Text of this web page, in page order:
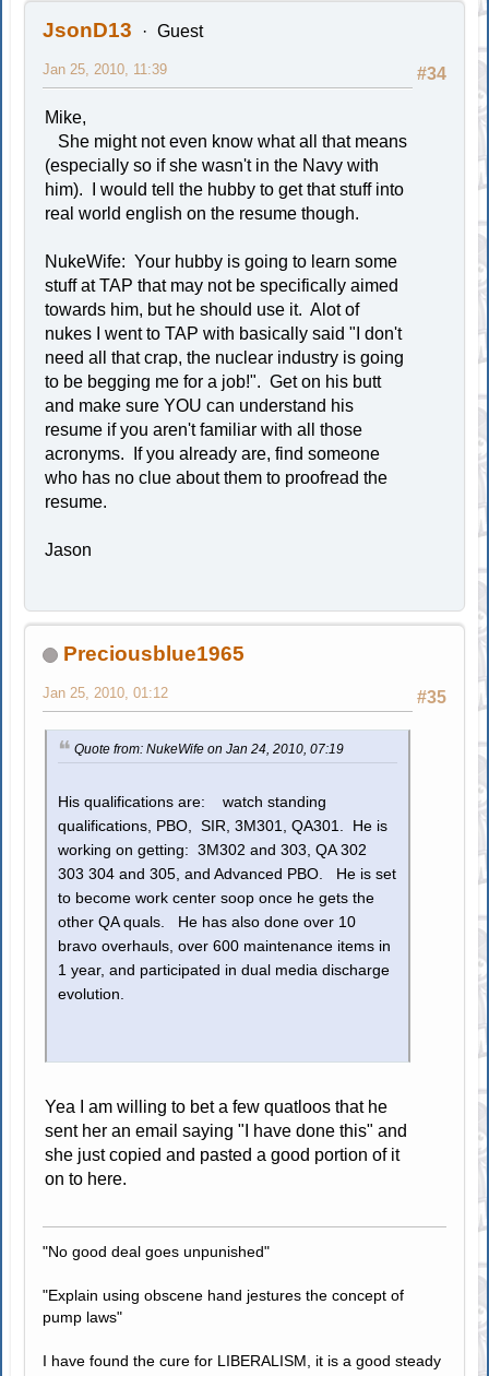
JsonD13 Guest
#34
Jan 25, 2010, 11:39
Mike,
She might not even know what all that means
(especially so if she wasn't in the Navy with
him). I would tell the hubby to get that stuff into
real world english on the resume though.
NukeWife: Your hubby is going to learn some
stuff at TAP that may not be specifically aimed
towards him, but he should use it. Alot of
nukes I went to TAP with basically said "I don't
need all that crap, the nuclear industry is going
to be begging me for a job!". Get on his butt
and make sure YOU can understand his
resume if you aren't familiar with all those
acronyms. If you already are, find someone
who has no clue about them to proofread the
resume.
Jason
Preciousblue1965
#35
Jan 25, 2010, 01:12
Quote from: NukeWife on Jan 24, 2010, 07:19
His qualifications are: watch standing
qualifications, PBO, SIR, 3M301, QA301. He is
working on getting: 3M302 and 303, QA 302
303 304 and 305, and Advanced PBO. He is set
to become work center soop once he gets the
other QA quals. He has also done over 10
bravo overhauls, over 600 maintenance items in
1 year, and participated in dual media discharge
evolution.
Yea I am willing to bet a few quatloos that he
sent her an email saying "I have done this" and
she just copied and pasted a good portion of it
on to here.
"No good deal goes unpunished"
"Explain using obscene hand jestures the concept of
pump laws"
I have found the cure for LIBERALISM, it is a good steady